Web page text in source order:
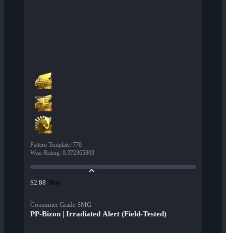
Pattern Template: 770
Wear Rating: 0.372365803
$2.88 Buy
Consumer Grade SMG
PP-Bizon | Irradiated Alert (Field-Tested)